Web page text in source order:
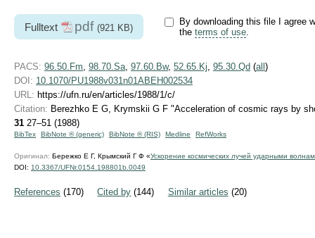
Fulltext pdf (921 KB)
By downloading this file I agree
the terms of use.
PACS: 96.50.Fm, 98.70.Sa, 97.60.Bw, 52.65.Kj, 95.30.Qd (all )
DOI: 10.1070/PU1988v031n01ABEH002534
URL: https://ufn.ru/en/articles/1988/1/c/
Citation: Berezhko E G, Krymskii G F "Acceleration of cosmic rays by
31 27–51 (1988)
BibTex BibNote ® (generic) BibNote ® (RIS) Medline RefWorks
Оригинал: Бережко Е Г, Крымский Г Ф «Ускорение космических лучей ударными
DOI: 10.3367/UFNr.0154.198801b.0049
References (170) Cited by (144) Similar articles (20)